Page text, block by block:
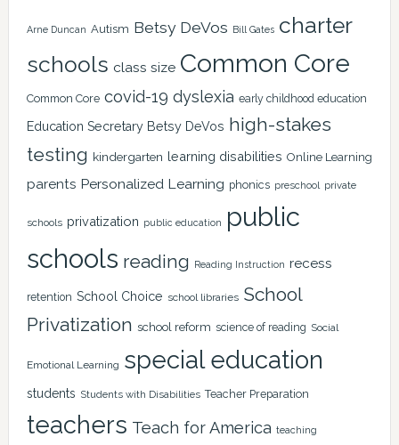
Arne Duncan Autism Betsy DeVos Bill Gates charter
schools class size Common Core
Common Core covid-19 dyslexia early childhood education
Education Secretary Betsy DeVos high-stakes
testing kindergarten learning disabilities Online Learning
parents Personalized Learning phonics preschool private
schools privatization public education
public
schools reading Reading Instruction recess
retention School Choice school libraries School
Privatization school reform science of reading Social
Emotional Learning special education
students Students with Disabilities Teacher Preparation
teachers Teach for America teaching